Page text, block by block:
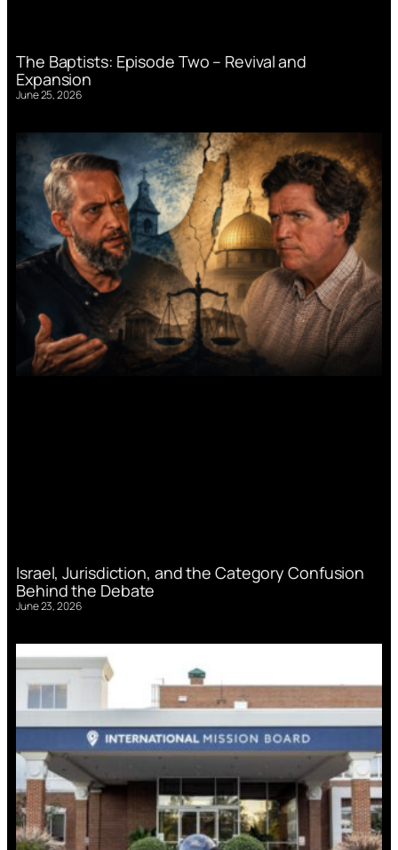
The Baptists: Episode Two – Revival and
Expansion
June 25, 2026
Israel, Jurisdiction, and the Category Confusion
Behind the Debate
June 23, 2026